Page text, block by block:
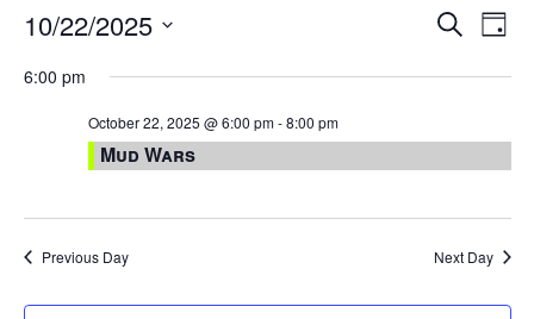
Events
Views
SearchDay
10/22/2025
date.
6:00 pm
October 22, 2025 @ 6:00 pm-8:00 pm
Mud Wars
Previous Day Next Day